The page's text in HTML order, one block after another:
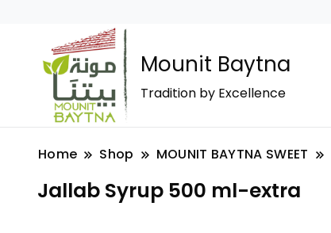
Mounit Baytna
Tradition by Excellence
Home Shop MOUNIT BAYTNA SWEET
Jallab Syrup 500 ml-extra